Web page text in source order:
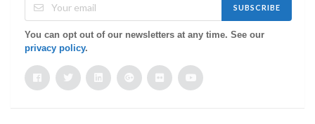
SUBSCRIBE
You can opt out of our newsletters at any time. See our
privacy policy.